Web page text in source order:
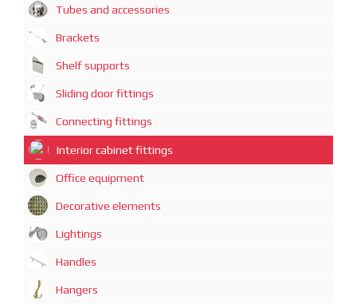
Tubes and accessories
Brackets
Shelf supports
Sliding door fittings
Connecting fittings
Interior cabinet fittings
Office equipment
Decorative elements
Lightings
Handles
Hangers